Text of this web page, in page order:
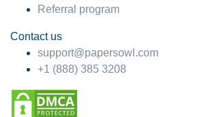
Referral program
Contact us
support@papersowl.com
+1 (888) 385 3208